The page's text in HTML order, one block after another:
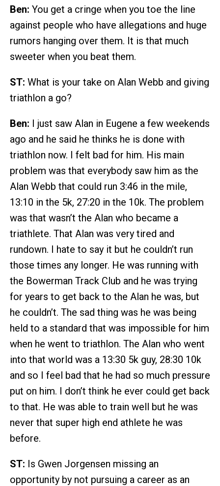
Ben: You get a cringe when you toe the line
against people who have allegations and huge
rumors hanging over them. It is that much
sweeter when you beat them.
ST: What is your take on Alan Webb and giving
triathlon a go?
Ben: I just saw Alan in Eugene a few weekends
ago and he said he thinks he is done with
triathlon now. I felt bad for him. His main
problem was that everybody saw him as the
Alan Webb that could run 3:46 in the mile,
13:10 in the 5k, 27:20 in the 10k. The problem
was that wasn’t the Alan who became a
triathlete. That Alan was very tired and
rundown. I hate to say it but he couldn’t run
those times any longer. He was running with
the Bowerman Track Club and he was trying
for years to get back to the Alan he was, but
he couldn’t. The sad thing was he was being
held to a standard that was impossible for him
when he went to triathlon. The Alan who went
into that world was a 13:30 5k guy, 28:30 10k
and so I feel bad that he had so much pressure
put on him. I don’t think he ever could get back
to that. He was able to train well but he was
never that super high end athlete he was
before.
ST: Is Gwen Jorgensen missing an
opportunity by not pursuing a career as an